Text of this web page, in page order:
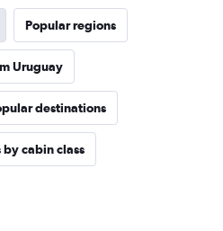
Popular regions
Uruguay
destinations
by cabin class